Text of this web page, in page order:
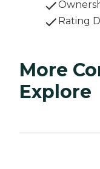
Rating
More
Explore